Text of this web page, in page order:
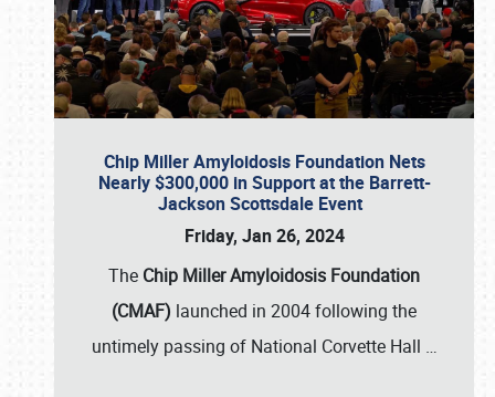
Chip Miller Amyloidosis Foundation Nets
Nearly $300,000 in Support at the Barrett-
Jackson Scottsdale Event
Friday, Jan 26, 2024
The Chip Miller Amyloidosis Foundation
(CMAF) launched in 2004 following the
untimely passing of National Corvette Hall …